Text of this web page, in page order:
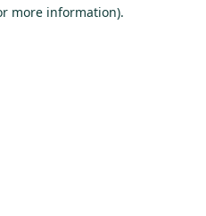
more information).